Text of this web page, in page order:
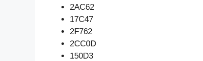
2AC62
17C47
2F762
2CC0D
150D3